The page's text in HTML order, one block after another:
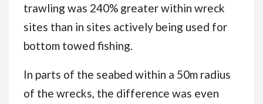
trawling was 240% greater within wreck
sites than in sites actively being used for
bottom towed fishing.
In parts of the seabed within a 50m radius
of the wrecks, the difference was even